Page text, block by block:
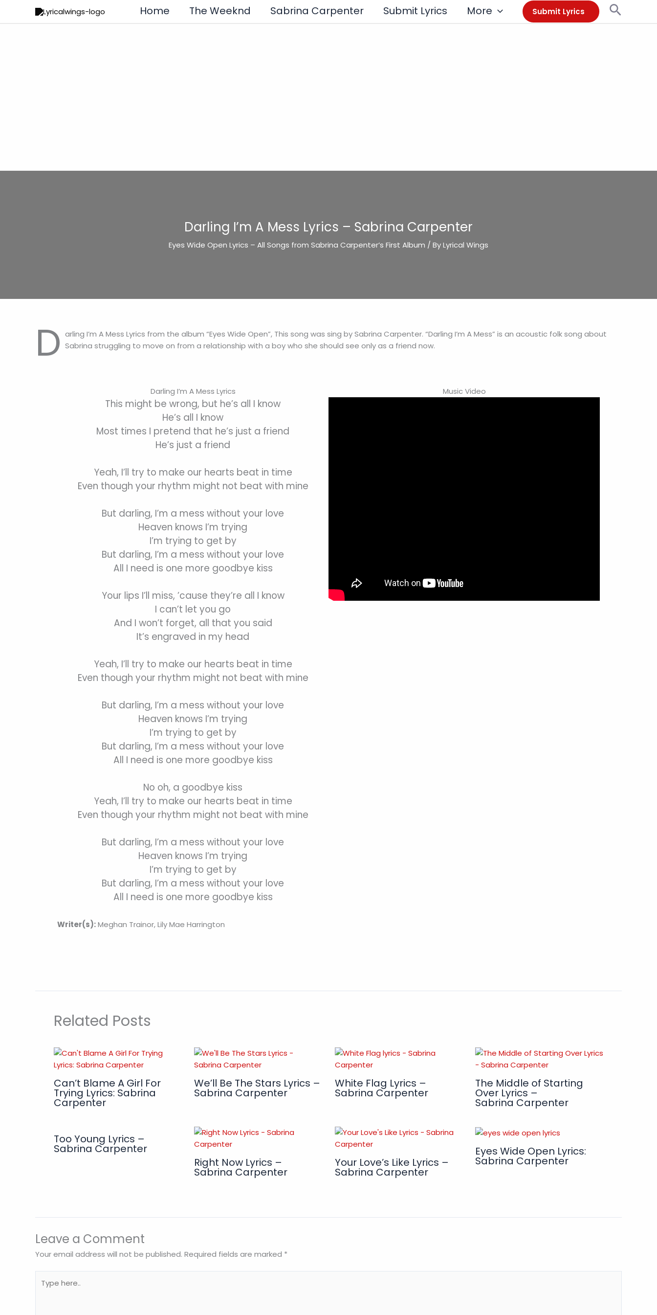
Home The Weeknd Sabrina Carpenter Submit Lyrics More Submit Lyrics Search
Darling I’m A Mess Lyrics – Sabrina Carpenter
Eyes Wide Open Lyrics – All Songs from Sabrina Carpenter’s First Album / ByLyrical Wings
D arling I’m A Mess Lyrics from the album “Eyes Wide Open”, This song was sing by Sabrina Carpenter. “Darling I’m A Mess” is an acoustic folk song about
Sabrina struggling to move on from a relationship with a boy who she should see only as a friend now.
Darling I’m A Mess Lyrics
This might be wrong, but he’s all I know
He’s all I know
Most times I pretend that he’s just a friend
He’s just a friend
Yeah, I’ll try to make our hearts beat in time
Even though your rhythm might not beat with mine
But darling, I’m a mess without your love
Heaven knows I’m trying
I’m trying to get by
But darling, I’m a mess without your love
All I need is one more goodbye kiss
Your lips I’ll miss, ’cause they’re all I know
I can’t let you go
And I won’t forget, all that you said
It’s engraved in my head
Yeah, I’ll try to make our hearts beat in time
Even though your rhythm might not beat with mine
But darling, I’m a mess without your love
Heaven knows I’m trying
I’m trying to get by
But darling, I’m a mess without your love
All I need is one more goodbye kiss
No oh, a goodbye kiss
Yeah, I’ll try to make our hearts beat in time
Even though your rhythm might not beat with mine
But darling, I’m a mess without your love
Heaven knows I’m trying
I’m trying to get by
But darling, I’m a mess without your love
All I need is one more goodbye kiss
Writer(s):Meghan Trainor, Lily Mae Harrington
Music Video
Related Posts
Can’t Blame A Girl For
Trying Lyrics: Sabrina
Carpenter
We’ll Be The Stars Lyrics –
Sabrina Carpenter
White Flag Lyrics –
Sabrina Carpenter
The Middle of Starting
Over Lyrics –
Sabrina Carpenter
Too Young Lyrics –
Sabrina Carpenter
Right Now Lyrics –
Sabrina Carpenter
Your Love’s Like Lyrics –
Sabrina Carpenter
Eyes Wide Open Lyrics:
Sabrina Carpenter
Leave a Comment
Your email address will not be published. Required fields are marked *
here..